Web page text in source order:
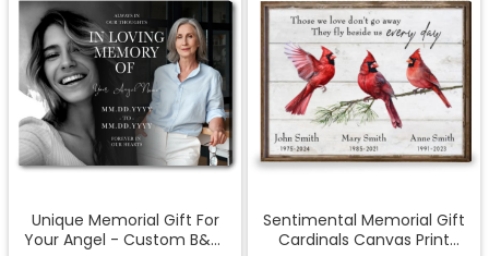
Unique Memorial Gift For
Your Angel - Custom B&W
Sentimental Memorial Gift
Cardinals Canvas Print